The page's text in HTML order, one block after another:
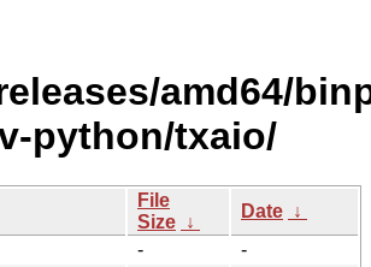
amd64/
python/txaio/
File
Size ↓
Date ↓
-
-